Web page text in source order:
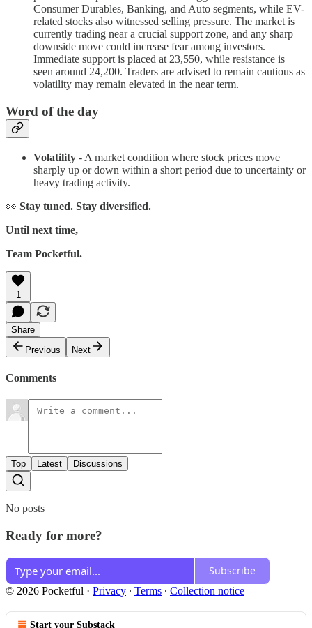
Consumer Durables, Banking, and Auto segments, while EV-
related stocks also witnessed selling pressure. The market is
currently trading near a crucial support zone, and any sharp
downside move could increase fear among investors.
Immediate support is placed at 23,550, while resistance is
seen around 24,200. Traders are advised to remain cautious as
volatility may remain elevated in the near term.
Word of the day
Volatility - A market condition where stock prices move
sharply up or down within a short period due to uncertainty or
heavy trading activity.
👀 Stay tuned. Stay diversified.
Until next time,
Team Pocketful.
1
Share
Previous
Next
Comments
Top Latest Discussions
No posts
Ready for more?
Subscribe
© 2026 Pocketful · Privacy ∙ Terms ∙ Collection notice
Start your Substack